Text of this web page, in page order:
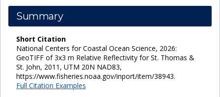
Summary
Short Citation
National Centers for Coastal Ocean Science, 2026:
GeoTIFF of 3x3 m Relative Reflectivity for St. Thomas &
St. John, 2011, UTM 20N NAD83,
https://www.fisheries.noaa.gov/inport/item/38943.
Full Citation Examples